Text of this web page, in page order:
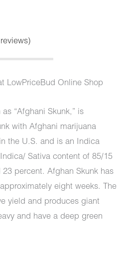
LowPriceBud Online Shop
“Afghani Skunk,” is
with Afghani marijuana
the U.S. and is an Indica
Sativa content of 85/15
percent. Afghan Skunk has
eight weeks. The
yield and produces giant
and have a deep green